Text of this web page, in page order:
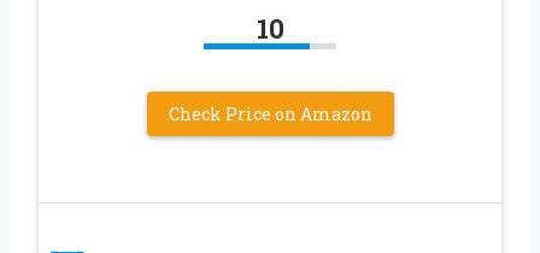
10
Check Price on Amazon